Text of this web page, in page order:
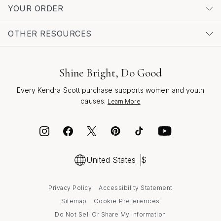
embodying the joy, hope, and transformation that every
wedding represents.
YOUR ORDER
OTHER RESOURCES
Shine Bright, Do Good
Every Kendra Scott purchase supports women and youth
causes. Learn More
United States $
Privacy Policy
Accessibility Statement
Sitemap
Cookie Preferences
Do Not Sell Or Share My Information